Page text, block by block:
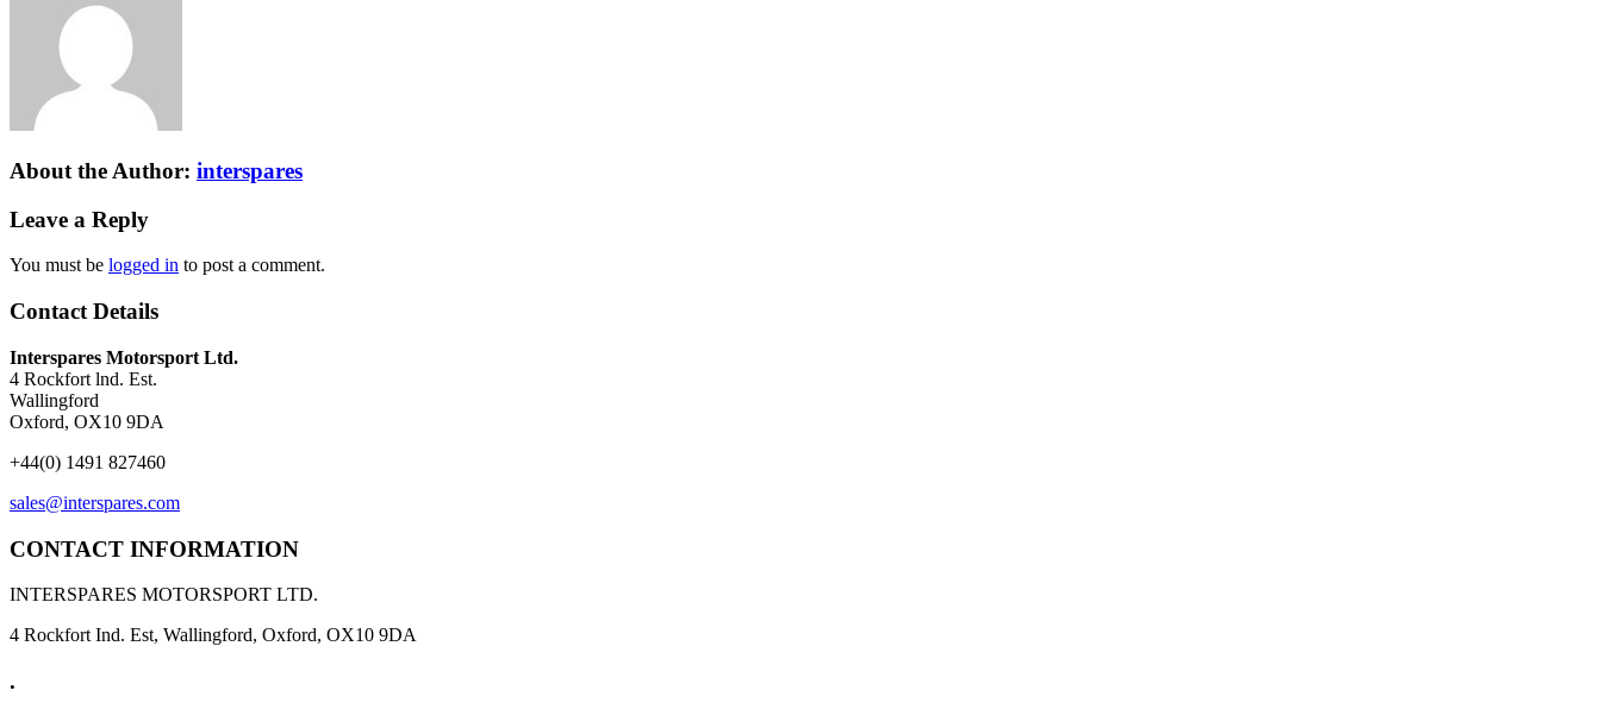
About the Author: interspares
Leave a Reply
You must be logged in to post a comment.
Contact Details
Interspares Motorsport Ltd.
4 Rockfort lnd. Est.
Wallingford
Oxford, OX10 9DA
+44(0) 1491 827460
sales@interspares.com
CONTACT INFORMATION
INTERSPARES MOTORSPORT LTD.
4 Rockfort Ind. Est, Wallingford, Oxford, OX10 9DA
.